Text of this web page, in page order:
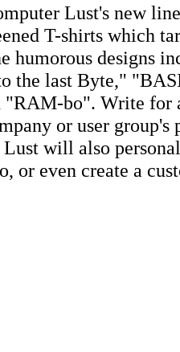
Lust's new
T-shirts which
humorous designs
the last Byte,"
"RAM-bo". Write for
or user group's
will also
or even create a